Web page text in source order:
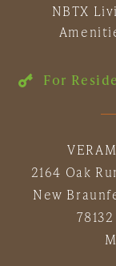
NBTX
For
2164 Oak
New
78132